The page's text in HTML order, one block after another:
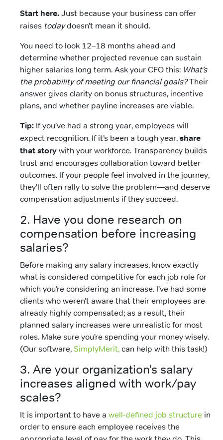
Start here. Just because your business can offer
raises todaydoesn’t mean it should.
You need to look 12–18 months ahead and
determine whether projected revenue can sustain
higher salaries long term. Ask your CFO this: What’s
the probability of meeting our financial goals?Their
answer gives clarity on bonus structures, incentive
plans, and whether payline increases are viable.
Tip: If you’ve had a strong year, employees will
expect recognition. If it’s been a tough year, share
that story with your workforce. Transparency builds
trust and encourages collaboration toward better
outcomes. If your people feel involved in the journey,
they’ll often rally to solve the problem—and deserve
compensation adjustments if they succeed.
2. Have you done research on
compensation before increasing
salaries?
Before making any salary increases, know exactly
what is considered competitive for each job role for
which you’re considering an increase. I’ve had some
clients who weren’t aware that their employees are
already highly compensated; as a result, their
planned salary increases were unrealistic for most
roles. Make sure you’re spending your money wisely.
(Our software, SimplyMerit, can help with this task!)
3. Are your organization’s salary
increases aligned with work/pay
scales?
It is important to have a well-defined job structure in
order to ensure each employee receives the